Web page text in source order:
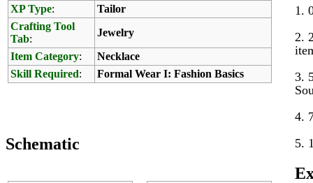
XP Type:
Tailor
Crafting Tool
Tab:
Jewelry
Item Category:
Necklace
Skill Required: Formal Wear I: Fashion Basics
Schematic
1.
2.
3.
4.
5.